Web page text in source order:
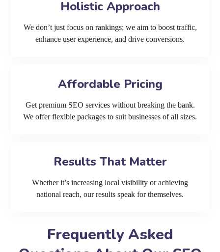
Holistic Approach
We don’t just focus on rankings; we aim to boost traffic,
enhance user experience, and drive conversions.
Affordable Pricing
Get premium SEO services without breaking the bank.
We offer flexible packages to suit businesses of all sizes.
Results That Matter
Whether it’s increasing local visibility or achieving
national reach, our results speak for themselves.
Frequently Asked